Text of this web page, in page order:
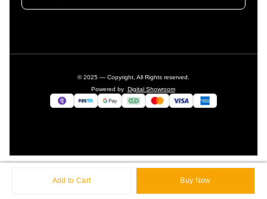
Add to Cart Buy Now
© 2025 — Copyright, All Rights reserved.
Powered by Digital Showroom